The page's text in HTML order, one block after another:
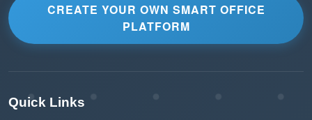
CREATE YOUR OWN SMART OFFICE
PLATFORM
Quick Links